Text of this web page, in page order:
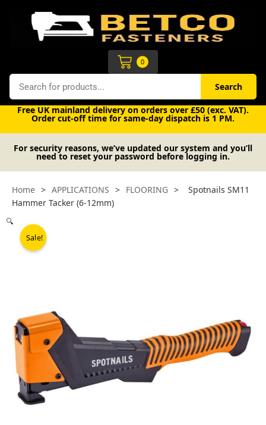
Search Search
0
Cart
Free UK mainland delivery on orders over £50 (exc. VAT).
Order cut-off time for same-day dispatch is 1 PM.
For security reasons, we’ve updated our system and you’ll
need to reset your password before logging in.
Home > APPLICATIONS > FLOORING >
Spotnails SM11
Hammer Tacker (6-12mm)
Sale!
🔍